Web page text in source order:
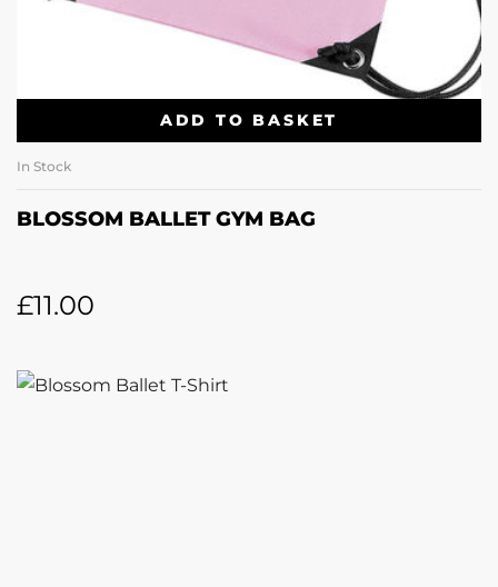
ADD TO BASKET
In Stock
BLOSSOM BALLET GYM BAG
£11.00